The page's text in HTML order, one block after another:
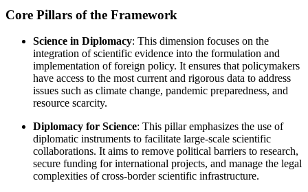
Core Pillars of the Framework
Science in Diplomacy: This dimension focuses on the
integration of scientific evidence into the formulation and
implementation of foreign policy. It ensures that policymakers
have access to the most current and rigorous data to address
issues such as climate change, pandemic preparedness, and
resource scarcity.
Diplomacy for Science: This pillar emphasizes the use of
diplomatic instruments to facilitate large-scale scientific
collaborations. It aims to remove political barriers to research,
secure funding for international projects, and manage the legal
complexities of cross-border scientific infrastructure.